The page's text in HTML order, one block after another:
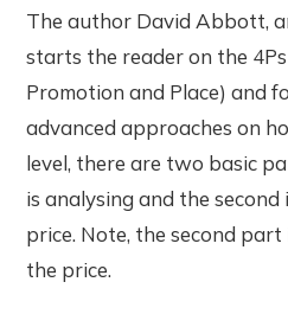
The author David Abbott,
starts the reader on the 4Ps
Promotion and Place) and
advanced approaches on
level, there are two basic
is analysing and the
price. Note, the second
the price.